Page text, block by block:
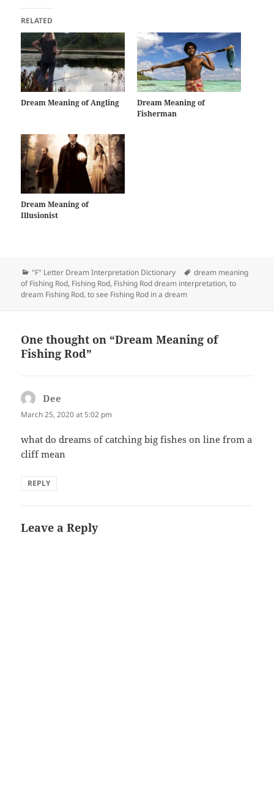
RELATED
Dream Meaning of Angling
Dream Meaning of
Fisherman
Dream Meaning of
Illusionist
Categories
"F" Letter Dream Interpretation Dictionary Tags
dream meaning
of Fishing Rod, Fishing Rod, Fishing Rod dream interpretation,to
dream Fishing Rod,to see Fishing Rod in a dream
One thought on “Dream Meaning of
Fishing Rod”
Dee
March 25, 2020 at 5:02 pm
what do dreams of catching big fishes on line from a
cliff mean
REPLY
Leave a Reply